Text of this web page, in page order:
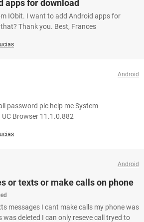
apps for download
IObit. I want to add Android apps for
Thank you. Best, Frances
Android
password plc help me System
Browser 11.1.0.882
Android
or texts or make calls on phone
messages I cant make calls my phone was
was deleted I can only reseve call tryed to